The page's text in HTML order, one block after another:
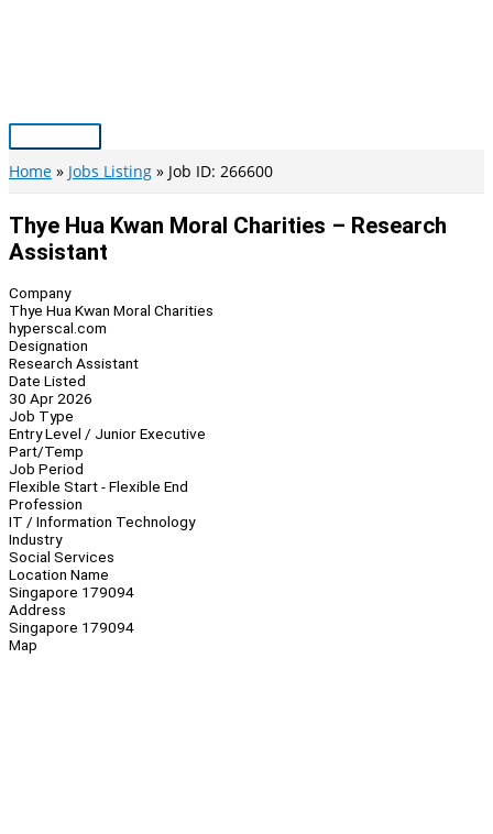
Main
Menu
Home Jobs Listing Job ID: 266600
Thye Hua Kwan Moral Charities – Research
Assistant
Company
Thye Hua Kwan Moral Charities
hyperscal.com
Designation
Research Assistant
Date Listed
30 Apr 2026
Job Type
Entry Level / Junior Executive
Part/Temp
Job Period
Flexible Start - Flexible End
Profession
IT / Information Technology
Industry
Social Services
Location Name
Singapore 179094
Address
Singapore 179094
Map